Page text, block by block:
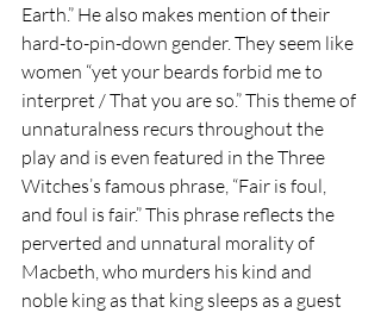
Earth.” He also makes mention of their
hard-to-pin-down gender. They seem like
women “yet your beards forbid me to
interpret / That you are so.” This theme of
unnaturalness recurs throughout the
play and is even featured in the Three
Witches’s famous phrase, “Fair is foul,
and foul is fair.” This phrase reflects the
perverted and unnatural morality of
Macbeth, who murders his kind and
noble king as that king sleeps as a guest